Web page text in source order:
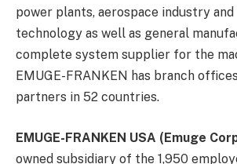
power plants, aerospace industry
technology as well as general
complete system supplier for the
EMUGE-FRANKEN has branch
partners in 52 countries.
EMUGE-FRANKEN USA (Emuge
owned subsidiary of the 1,950